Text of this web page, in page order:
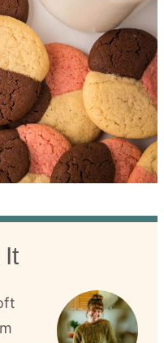
It